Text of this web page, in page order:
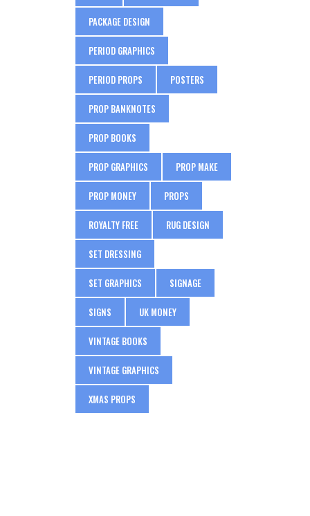
PACKAGE DESIGN
PERIOD GRAPHICS
PERIOD PROPS POSTERS
PROP BANKNOTES
PROP BOOKS
PROP GRAPHICS PROP MAKE
PROP MONEY PROPS
ROYALTY FREE RUG DESIGN
SET DRESSING
SET GRAPHICS SIGNAGE
SIGNS UK MONEY
VINTAGE BOOKS
VINTAGE GRAPHICS
XMAS PROPS